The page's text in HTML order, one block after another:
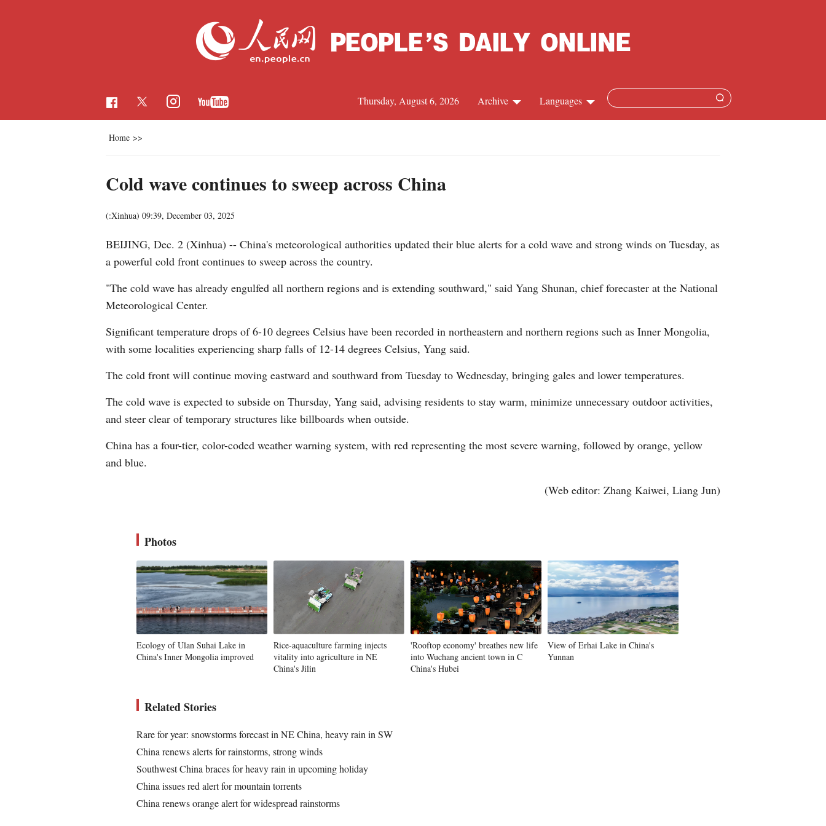
Languages
Arabic
Portuguese
Italian
Greek
Vietnamese
Urdu
Hindi
Archive
Thursday, August 6, 2026
Home >>
Cold wave continues to sweep across China
(:Xinhua) 09:39, December 03, 2025
BEIJING, Dec. 2 (Xinhua) -- China's meteorological authorities updated their blue alerts for a cold wave and strong winds on Tuesday, as
a powerful cold front continues to sweep across the country.
"The cold wave has already engulfed all northern regions and is extending southward," said Yang Shunan, chief forecaster at the National
Meteorological Center.
Significant temperature drops of 6-10 degrees Celsius have been recorded in northeastern and northern regions such as Inner Mongolia,
with some localities experiencing sharp falls of 12-14 degrees Celsius, Yang said.
The cold front will continue moving eastward and southward from Tuesday to Wednesday, bringing gales and lower temperatures.
The cold wave is expected to subside on Thursday, Yang said, advising residents to stay warm, minimize unnecessary outdoor activities,
and steer clear of temporary structures like billboards when outside.
China has a four-tier, color-coded weather warning system, with red representing the most severe warning, followed by orange, yellow
and blue.
(Web editor: Zhang Kaiwei, Liang Jun)
Photos
Ecology of Ulan Suhai Lake in
China's Inner Mongolia improved
Rice-aquaculture farming injects
vitality into agriculture in NE
China's Jilin
'Rooftop economy' breathes new life
into Wuchang ancient town in C
China's Hubei
View of Erhai Lake in China's
Yunnan
Related Stories
Rare for year: snowstorms forecast in NE China, heavy rain in SW
China renews alerts for rainstorms, strong winds
Southwest China braces for heavy rain in upcoming holiday
China issues red alert for mountain torrents
China renews orange alert for widespread rainstorms